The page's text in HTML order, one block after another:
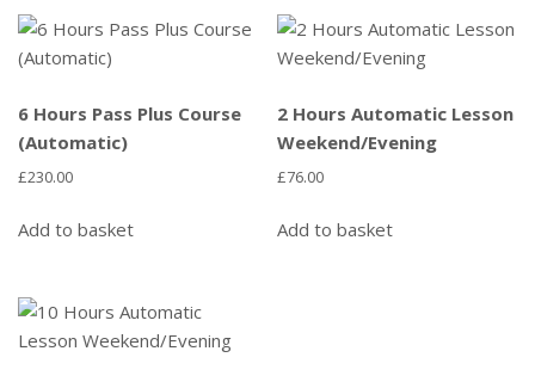
6 Hours Pass Plus Course
(Automatic)
£230.00
Add to basket
2 Hours Automatic Lesson
Weekend/Evening
£76.00
Add to basket